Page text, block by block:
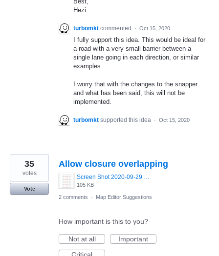
Hezi
turbomkt commented · Oct 15, 2020
I fully support this idea. This would be ideal for
a road with a very small barrier between a
single lane going in each direction, or similar
examples.
I worry that with the changes to the snapper
and what has been said, this will not be
implemented.
turbomkt supported this idea · Oct 15, 2020
Allow closure overlapping
Screen Shot 2020-09-29 at 12.37.04.png
105 KB
35
votes
Vote
2 comments
· Map Editor Suggestions
How important is this to you?
Not at all
Important